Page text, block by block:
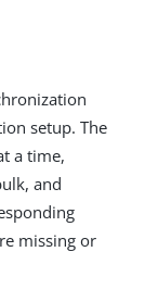
setup. The
a time,
and
missing or